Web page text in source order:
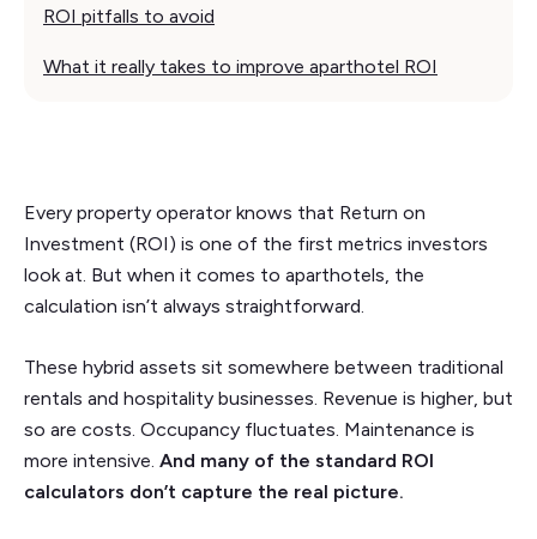
ROI pitfalls to avoid
What it really takes to improve aparthotel ROI
Every property operator knows that Return on
Investment (ROI) is one of the first metrics investors
look at. But when it comes to aparthotels, the
calculation isn’t always straightforward.
These hybrid assets sit somewhere between traditional
rentals and hospitality businesses. Revenue is higher, but
so are costs. Occupancy fluctuates. Maintenance is
more intensive. And many of the standard ROI
calculators don’t capture the real picture.